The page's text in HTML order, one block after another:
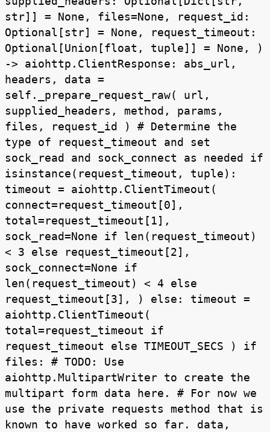
str]] = None, files=None, request_id:
Optional[str] = None, request_timeout:
Optional[Union[float, tuple]] = None, )
-> aiohttp.ClientResponse: abs_url,
headers, data =
self._prepare_request_raw( url,
supplied_headers, method, params,
files, request_id ) # Determine the
type of request_timeout and set
sock_read and sock_connect as needed if
isinstance(request_timeout, tuple):
timeout = aiohttp.ClientTimeout(
connect=request_timeout[0],
total=request_timeout[1],
sock_read=None if len(request_timeout)
< 3 else request_timeout[2],
sock_connect=None if
len(request_timeout) < 4 else
request_timeout[3], ) else: timeout =
aiohttp.ClientTimeout(
total=request_timeout if
request_timeout else TIMEOUT_SECS ) if
files: # TODO: Use
aiohttp.MultipartWriter to create the
multipart form data here. # For now we
use the private requests method that is
known to have worked so far. data,